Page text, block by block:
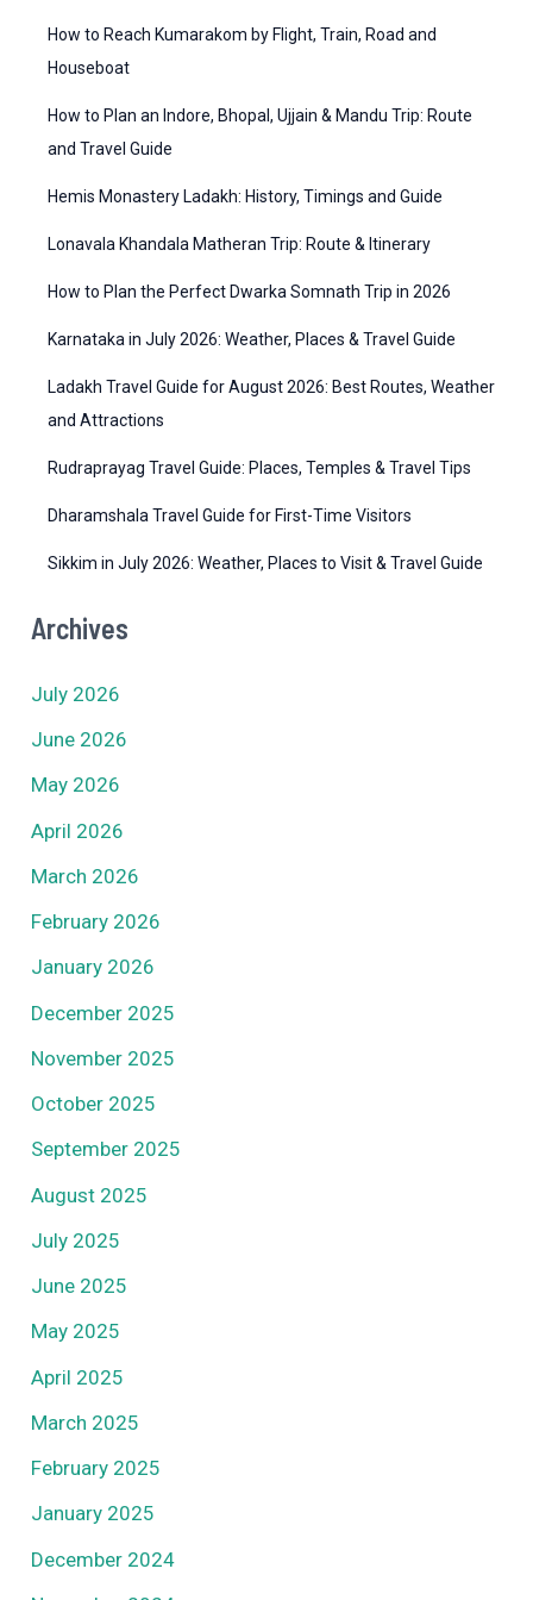
How to Reach Kumarakom by Flight, Train, Road and
Houseboat
How to Plan an Indore, Bhopal, Ujjain & Mandu Trip: Route
and Travel Guide
Hemis Monastery Ladakh: History, Timings and Guide
Lonavala Khandala Matheran Trip: Route & Itinerary
How to Plan the Perfect Dwarka Somnath Trip in 2026
Karnataka in July 2026: Weather, Places & Travel Guide
Ladakh Travel Guide for August 2026: Best Routes, Weather
and Attractions
Rudraprayag Travel Guide: Places, Temples & Travel Tips
Dharamshala Travel Guide for First-Time Visitors
Sikkim in July 2026: Weather, Places to Visit & Travel Guide
Archives
July 2026
June 2026
May 2026
April 2026
March 2026
February 2026
January 2026
December 2025
November 2025
October 2025
September 2025
August 2025
July 2025
June 2025
May 2025
April 2025
March 2025
February 2025
January 2025
December 2024